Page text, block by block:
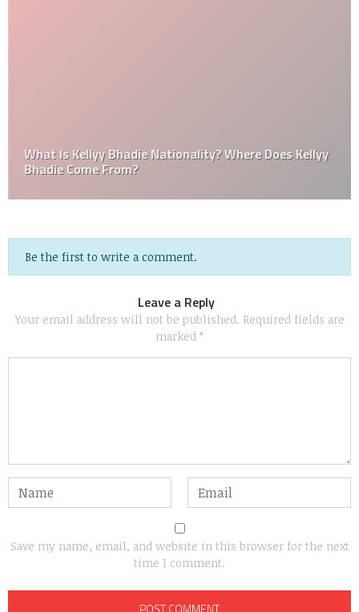
What Is Kellyy Bhadie Nationality? Where Does Kellyy
Bhadie Come From?
Be the first to write a comment.
Leave a Reply
Your email address will not be published. Required fields are
marked *
Save my name, email, and website in this browser for the next
time I comment.